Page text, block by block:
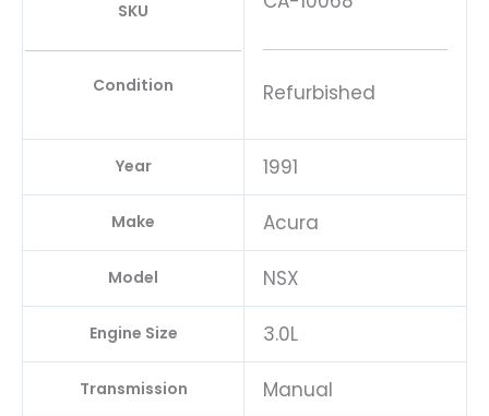
SKU
Condition Refurbished
Year 1991
Make Acura
Model NSX
Engine Size 3.0L
Transmission Manual